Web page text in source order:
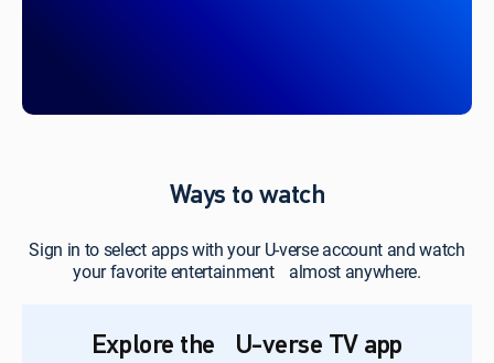
Ways to watch
Sign in to select apps with your U-verse account and watch
your favorite entertainment almost anywhere.
Explore the U-verse TV app